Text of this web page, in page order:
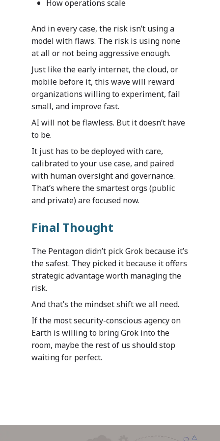
How operations scale
And in every case, the risk isn’t using a
model with flaws. The risk is using none
at all or not being aggressive enough.
Just like the early internet, the cloud, or
mobile before it, this wave will reward
organizations willing to experiment, fail
small, and improve fast.
AI will not be flawless. But it doesn’t have
to be.
It just has to be deployed with care,
calibrated to your use case, and paired
with human oversight and governance.
That’s where the smartest orgs (public
and private) are focused now.
Final Thought
The Pentagon didn’t pick Grok because it’s
the safest. They picked it because it offers
strategic advantage worth managing the
risk.
And that’s the mindset shift we all need.
If the most security-conscious agency on
Earth is willing to bring Grok into the
room, maybe the rest of us should stop
waiting for perfect.
Industries
Our Solutions
With deep expertise
knowledge of the many
nuances of healthcare,
manufacturing, public
regulatory
Manufacturing
Public Sector
Services
Mazik’s extensible,
business solutions take
advantage of the
Microsoft platform and
deliver intelligent,
Dynamics 365
Your data – Your
style
Why Choose
With deep expertise in
multitude of areas,
healthcare, education,
departments, verticals
industries. We hope
us and realize the
digital transformation
manufacturing
your municipality.
Careers
Education
Digitizing
Providers
Support
Mazik offers a range of
proactive support
provide our customers
collaborative post-sales
package and add
meet your
needs.
Contact